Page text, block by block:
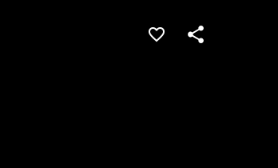
Save this jobShare this job